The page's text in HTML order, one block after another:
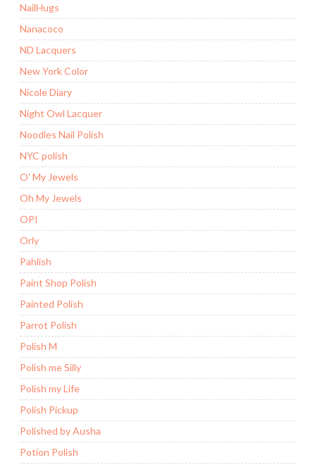
NailHugs
Nanacoco
ND Lacquers
New York Color
Nicole Diary
Night Owl Lacquer
Noodles Nail Polish
NYC polish
O' My Jewels
Oh My Jewels
OPI
Orly
Pahlish
Paint Shop Polish
Painted Polish
Parrot Polish
Polish M
Polish me Silly
Polish my Life
Polish Pickup
Polished by Ausha
Potion Polish